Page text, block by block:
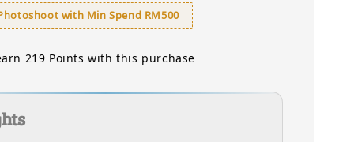
with Min Spend RM500
219 Points with this purchase